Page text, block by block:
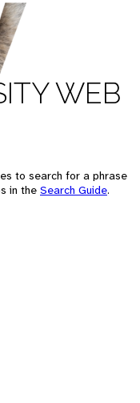
WEB
to search for a phrase
in the Search Guide.